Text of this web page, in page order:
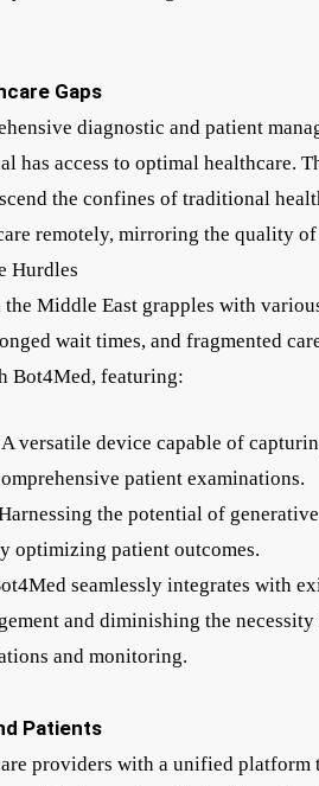
Gaps
diagnostic and patient
has access to optimal healthcare.
the confines of traditional
remotely, mirroring the quality
Hurdles
the Middle East grapples with
wait times, and fragmented
Bot4Med, featuring:
versatile device capable of
patient examinations.
the potential of
optimizing patient outcomes.
seamlessly integrates with
and diminishing the
and monitoring.
Patients
providers with a unified